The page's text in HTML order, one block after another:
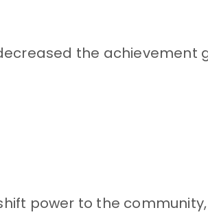
the achievement
power to the